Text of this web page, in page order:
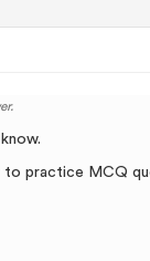
practice MCQ